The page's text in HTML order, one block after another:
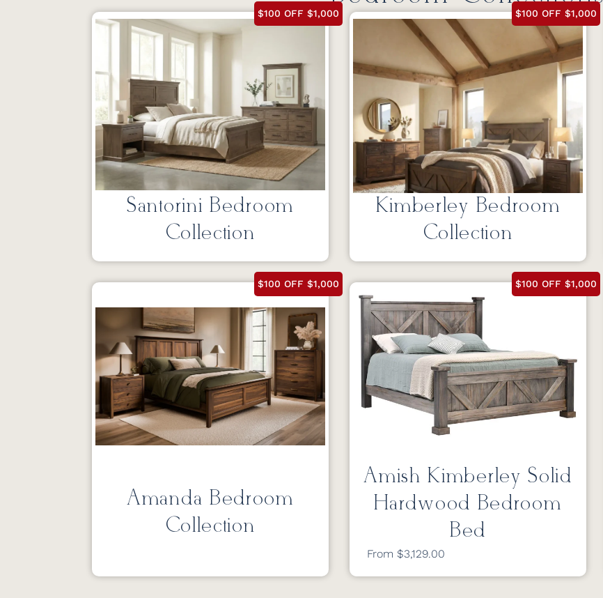
$100 OFF $1,000
Santorini Bedroom
Collection
$100 OFF $1,000
Kimberley Bedroom
Collection
$100 OFF $1,000
Amanda Bedroom
Collection
$100 OFF $1,000
Amish Kimberley Solid
Hardwood Bedroom
Bed
From $3,129.00